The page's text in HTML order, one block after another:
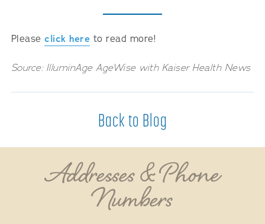
Pleaseclick here to read more!
Source: IlluminAge AgeWise with Kaiser Health News
Back to Blog
Addresses & Phone
Numbers